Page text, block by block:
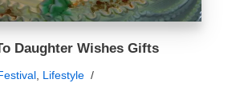
Daughter Wishes Gifts
, Lifestyle